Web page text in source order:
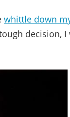
whittle down
decision,